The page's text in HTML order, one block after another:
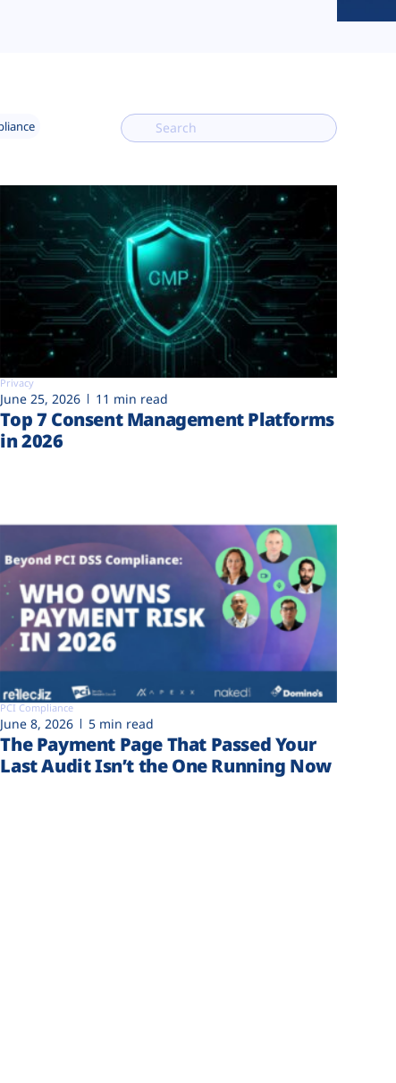
Privacy
June 25, 2026 11 min read
Top 7 Consent Management Platforms
in 2026
PCI Compliance
June 8, 2026 5 min read
The Payment Page That Passed Your
Last Audit Isn’t the One Running Now